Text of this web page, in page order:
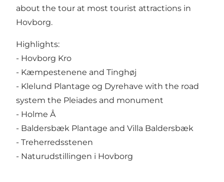
about the tour at most tourist attractions in
Hovborg.
Highlights:
- Hovborg Kro
- Kæmpestenene and Tinghøj
- Klelund Plantage og Dyrehave with the road
system the Pleiades and monument
- Holme Å
- Baldersbæk Plantage and Villa Baldersbæk
- Treherredsstenen
- Naturudstillingen i Hovborg